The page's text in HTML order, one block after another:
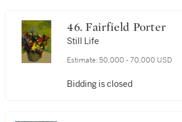
46. Fairfield Porter
Still Life
Estimate: 50,000 - 70,000 USD
Bidding is closed